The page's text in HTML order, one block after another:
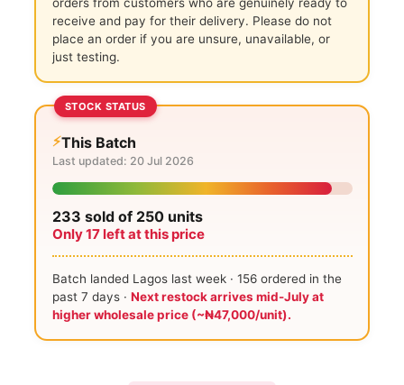
receive and pay for their delivery. Please do not
place an order if you are unsure, unavailable, or
just testing.
STOCK STATUS
⚡This Batch
Last updated: 20 Jul 2026
233 sold of 250 units
Only17left at this price
Batch landed Lagos last week · 156ordered in the
past 7 days · Next restock arrives mid-July at
higher wholesale price (~₦47,000/unit).